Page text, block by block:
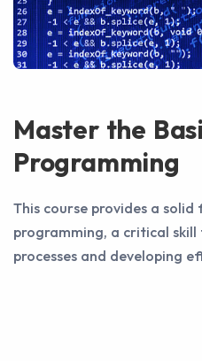
Master the
Programming
This course provides a
programming, a critical
processes and developing